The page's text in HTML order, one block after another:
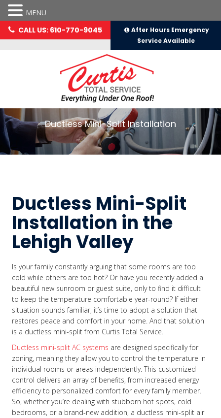
CALL US: 610-770-9045
After Hours Emergency
Service Available
Ductless Mini-Split Installation
Ductless Mini-Split
Installation in the
Lehigh Valley
Is your family constantly arguing that some rooms are too
cold while others are too hot? Or have you recently added a
beautiful new sunroom or guest suite, only to find it difficult
to keep the temperature comfortable year-round? If either
situation sounds familiar, it’s time to adopt a solution that
restores peace and comfort in your home. And that solution
is a ductless mini-split from Curtis Total Service.
Ductless mini-split AC systems are designed specifically for
zoning, meaning they allow you to control the temperature in
individual rooms or areas independently. This customized
control delivers an array of benefits, from increased energy
efficiency to personalized comfort for every family member.
So, whether you’re dealing with stubborn hot spots, cold
bedrooms, or a brand-new addition, a ductless mini-split air
MENU